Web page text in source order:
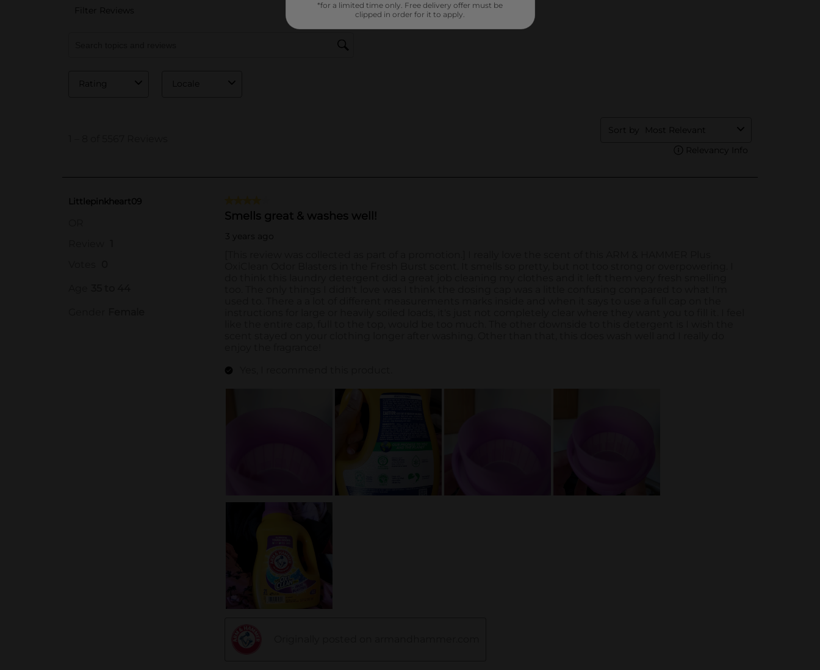
*for a limited time only. Free delivery offer must be
clipped in order for it to apply.